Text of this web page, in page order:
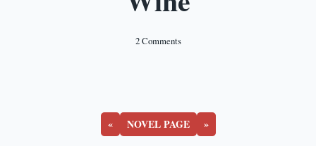
2 CommentsOn
« NOVEL PAGE »